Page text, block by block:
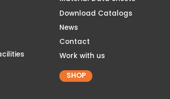
Download Catalogs
News
Contact
Work with us
SHOP